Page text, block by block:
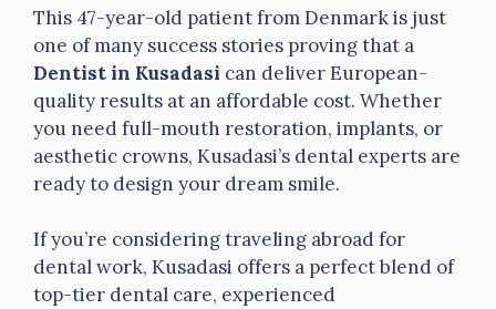
This 47-year-old patient from Denmark is just
one of many success stories proving that a
Dentist in Kusadasi can deliver European-
quality results at an affordable cost. Whether
you need full-mouth restoration, implants, or
aesthetic crowns, Kusadasi’s dental experts are
ready to design your dream smile.
If you’re considering traveling abroad for
dental work, Kusadasi offers a perfect blend of
top-tier dental care, experienced